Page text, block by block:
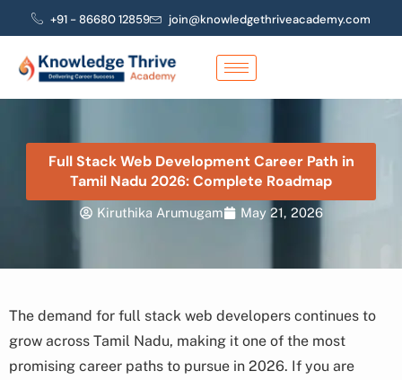
to
content
+91 - 86680 12859 join@knowledgethriveacademy.com
Full Stack Web Development Career Path in
Tamil Nadu 2026: Complete Roadmap
Kiruthika Arumugam May 21, 2026
The demand for full stack web developers continues to
grow across Tamil Nadu, making it one of the most
promising career paths to pursue in 2026. If you are